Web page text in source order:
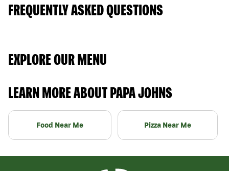
FREQUENTLY ASKED QUESTIONS
EXPLORE OUR MENU
LEARN MORE ABOUT PAPA JOHNS
Food Near Me Pizza Near Me